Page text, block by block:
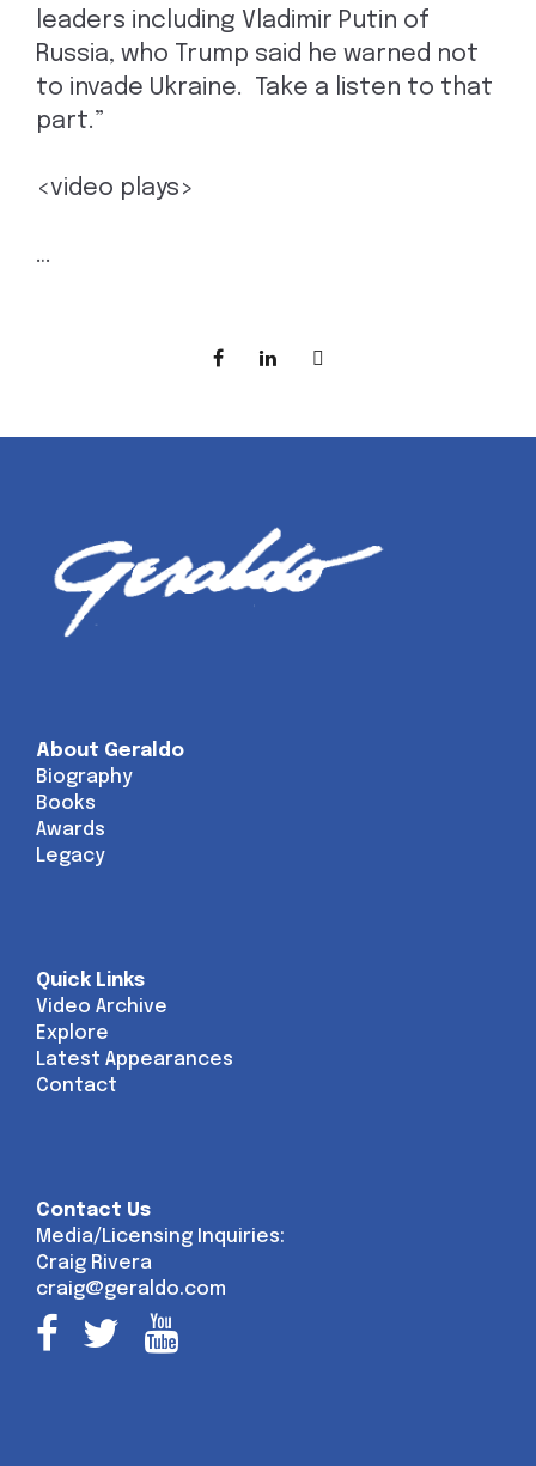
leaders including Vladimir Putin of
Russia, who Trump said he warned not
to invade Ukraine. Take a listen to that
part.”
<video plays>
…
About Geraldo
Biography
Books
Awards
Legacy
Quick Links
Video Archive
Explore
Latest Appearances
Contact
Contact Us
Media/Licensing Inquiries:
Craig Rivera
craig@geraldo.com